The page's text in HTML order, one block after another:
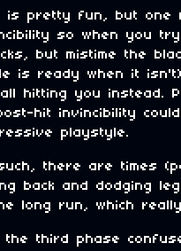
is pretty fun, but one
so when you
but mistime the
is ready when it
hitting you instead.
hit invincibility
playstyle.
there are times
back and dodging
long run, which
the third phase